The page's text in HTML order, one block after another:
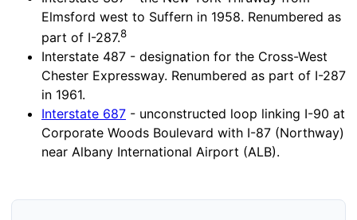
Elmsford west to Suffern in 1958. Renumbered as
part of I-287.8
Interstate 487 - designation for the Cross-West
Chester Expressway. Renumbered as part of I-287
in 1961.
Interstate 687 - unconstructed loop linking I-90 at
Corporate Woods Boulevard with I-87 (Northway)
near Albany International Airport (ALB).